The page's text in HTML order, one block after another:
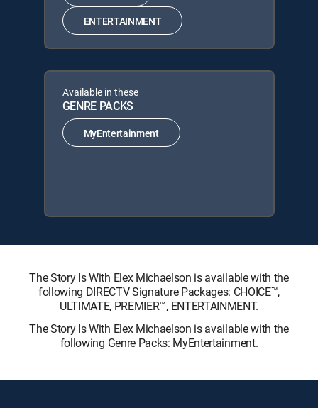
ENTERTAINMENT
Available in these
GENRE PACKS
MyEntertainment
The Story Is With Elex Michaelson is available with the
following DIRECTV Signature Packages: CHOICE™,
ULTIMATE, PREMIER™, ENTERTAINMENT.
The Story Is With Elex Michaelson is available with the
following Genre Packs: MyEntertainment.